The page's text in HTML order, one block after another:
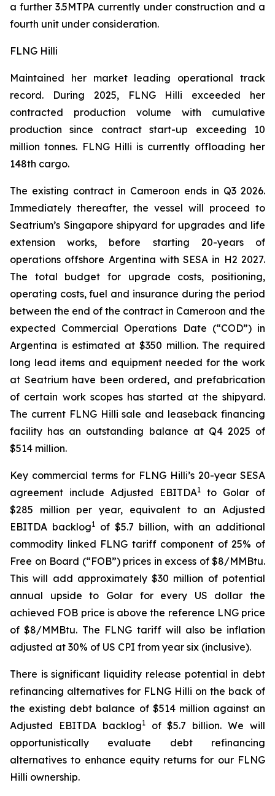
a further 3.5MTPA currently under construction and a
fourth unit under consideration.
FLNG Hilli
Maintained her market leading operational track
record. During 2025, FLNG Hilli exceeded her
contracted production volume with cumulative
production since contract start-up exceeding 10
million tonnes. FLNG Hilli is currently offloading her
148th cargo.
The existing contract in Cameroon ends in Q3 2026.
Immediately thereafter, the vessel will proceed to
Seatrium’s Singapore shipyard for upgrades and life
extension works, before starting 20-years of
operations offshore Argentina with SESA in H2 2027.
The total budget for upgrade costs, positioning,
operating costs, fuel and insurance during the period
between the end of the contract in Cameroon and the
expected Commercial Operations Date (“COD”) in
Argentina is estimated at $350 million. The required
long lead items and equipment needed for the work
at Seatrium have been ordered, and prefabrication
of certain work scopes has started at the shipyard.
The current FLNG Hilli sale and leaseback financing
facility has an outstanding balance at Q4 2025 of
$514 million.
Key commercial terms for FLNG Hilli’s 20-year SESA
agreement include Adjusted EBITDA1
to Golar of
$285 million per year, equivalent to an Adjusted
EBITDA backlog1 of $5.7 billion, with an additional
commodity linked FLNG tariff component of 25% of
Free on Board (“FOB”) prices in excess of $8/MMBtu.
This will add approximately $30 million of potential
annual upside to Golar for every US dollar the
achieved FOB price is above the reference LNG price
of $8/MMBtu. The FLNG tariff will also be inflation
adjusted at 30% of US CPI from year six (inclusive).
There is significant liquidity release potential in debt
refinancing alternatives for FLNG Hilli on the back of
the existing debt balance of $514 million against an
Adjusted EBITDA backlog1of $5.7 billion. We will
opportunistically evaluate debt refinancing
alternatives to enhance equity returns for our FLNG
Hilli ownership.